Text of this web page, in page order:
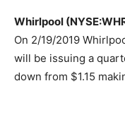
Whirlpool
On 2/19/2019
will be issuing a
down from $1.15